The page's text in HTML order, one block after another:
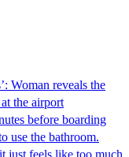
Woman reveals the
the airport
before boarding
use the bathroom.
just feels like too much